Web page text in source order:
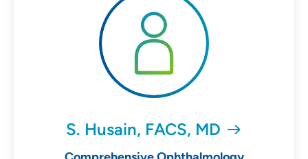
S. Husain, FACS, MD